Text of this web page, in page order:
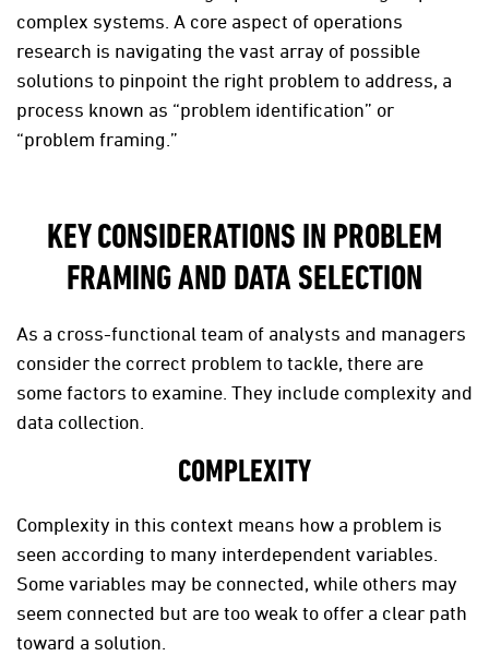
complex systems. A core aspect of operations
research is navigating the vast array of possible
solutions to pinpoint the right problem to address, a
process known as “problem identification” or
“problem framing.”
KEY CONSIDERATIONS IN PROBLEM
FRAMING AND DATA SELECTION
As a cross-functional team of analysts and managers
consider the correct problem to tackle, there are
some factors to examine. They include complexity and
data collection.
COMPLEXITY
Complexity in this context means how a problem is
seen according to many interdependent variables.
Some variables may be connected, while others may
seem connected but are too weak to offer a clear path
toward a solution.